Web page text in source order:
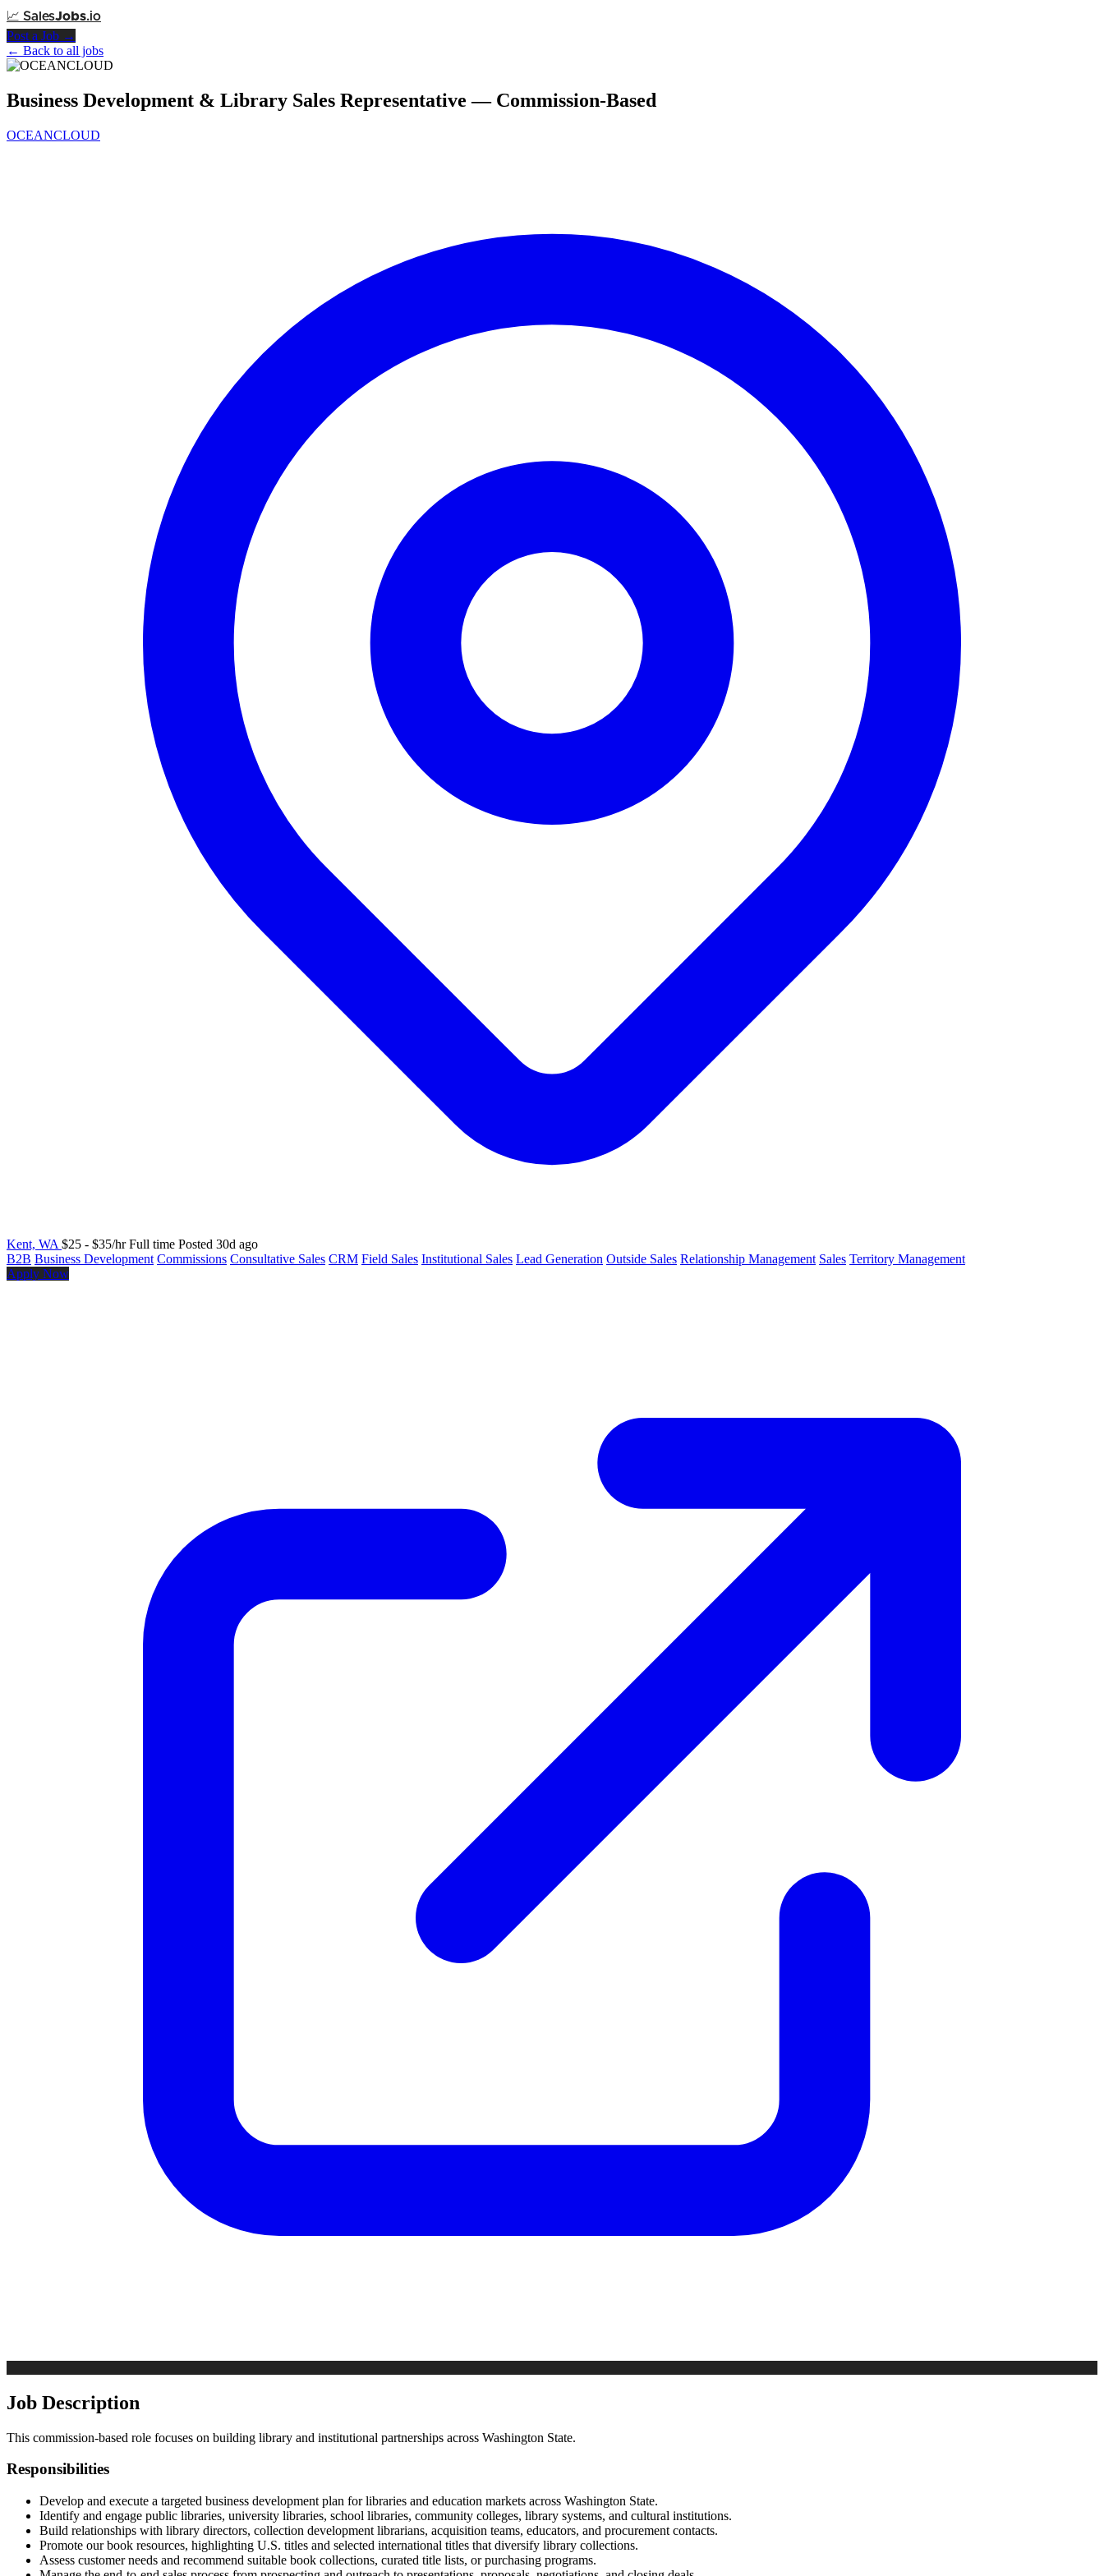
📈 SalesJobs.io
Post a Job →
← Back to all jobs
Business Development & Library Sales Representative — Commission-Based
OCEANCLOUD
Kent, WA $25 - $35/hr Full time Posted 30d ago
B2B Business Development Commissions Consultative Sales CRM Field Sales Institutional Sales Lead Generation Outside Sales Relationship Management Sales Territory Management
Apply Now
Job Description
This commission-based role focuses on building library and institutional partnerships across Washington State.
Responsibilities
Develop and execute a targeted business development plan for libraries and education markets across Washington State.
Identify and engage public libraries, university libraries, school libraries, community colleges, library systems, and cultural institutions.
Build relationships with library directors, collection development librarians, acquisition teams, educators, and procurement contacts.
Promote our book resources, highlighting U.S. titles and selected international titles that diversify library collections.
Assess customer needs and recommend suitable book collections, curated title lists, or purchasing programs.